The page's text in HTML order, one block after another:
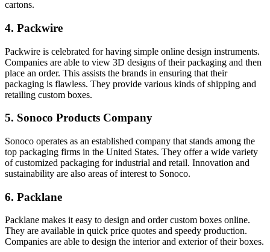
cartons.
4. Packwire
Packwire is celebrated for having simple online design instruments.
Companies are able to view 3D designs of their packaging and then
place an order. This assists the brands in ensuring that their
packaging is flawless. They provide various kinds of shipping and
retailing custom boxes.
5. Sonoco Products Company
Sonoco operates as an established company that stands among the
top packaging firms in the United States. They offer a wide variety
of customized packaging for industrial and retail. Innovation and
sustainability are also areas of interest to Sonoco.
6. Packlane
Packlane makes it easy to design and order custom boxes online.
They are available in quick price quotes and speedy production.
Companies are able to design the interior and exterior of their boxes.